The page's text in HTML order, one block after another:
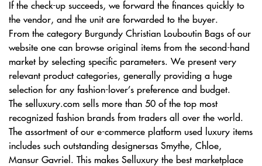
If the check-up succeeds, we forward the finances quickly to
the vendor, and the unit are forwarded to the buyer.
From the category Burgundy Christian Louboutin Bags of our
website one can browse original items from the second-hand
market by selecting specific parameters. We present very
relevant product categories, generally providing a huge
selection for any fashion-lover’s preference and budget.
The selluxury.com sells more than 50 of the top most
recognized fashion brands from traders all over the world.
The assortment of our e-commerce platform used luxury items
includes such outstanding designersas Smythe, Chloe,
Mansur Gavriel. This makes Selluxury the best marketplace